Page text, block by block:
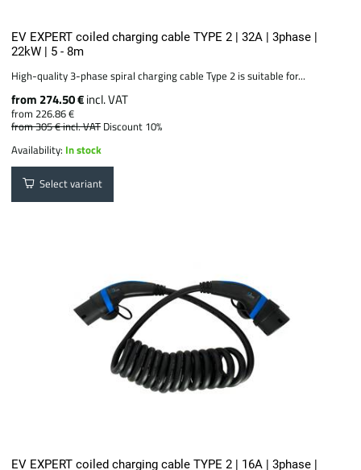
EV EXPERT coiled charging cable TYPE 2 | 32A | 3phase |
22kW | 5 - 8m
High-quality 3-phase spiral charging cable Type 2 is suitable for...
from 274.50 €incl. VAT
from 226.86 €
from 305 €incl. VAT Discount 10%
Availability: In stock
Select variant
EV EXPERT coiled charging cable TYPE 2 | 16A | 3phase |